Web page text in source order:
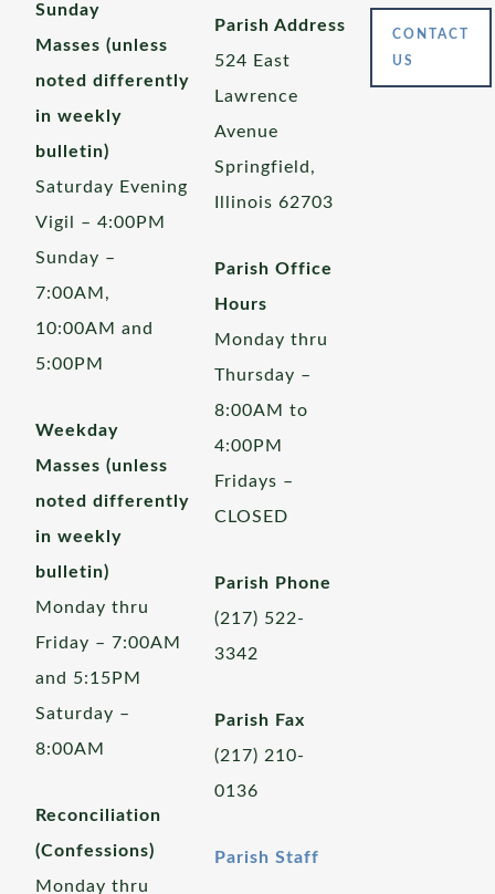
Sunday
Masses (unless
noted differently
in weekly
bulletin)
Saturday Evening
Vigil – 4:00PM
Sunday –
7:00AM,
10:00AM and
5:00PM
Weekday
Masses (unless
noted differently
in weekly
bulletin)
Monday thru
Friday – 7:00AM
and 5:15PM
Saturday –
8:00AM
Reconciliation
(Confessions)
Monday thru
Parish Address
524 East
Lawrence
Avenue
Springfield,
Illinois 62703
Parish Office
Hours
Monday thru
Thursday –
8:00AM to
4:00PM
Fridays –
CLOSED
Parish Phone
(217) 522-
3342
Parish Fax
(217) 210-
0136
Parish Staff
CONTACT
US